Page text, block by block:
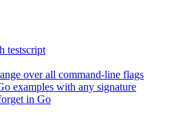
testscript
over all command-line flags
examples with any signature
in Go